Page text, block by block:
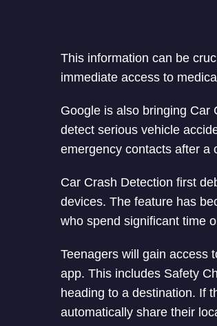
This information can be
immediate access to
Google is also bringing Car
detect serious vehicle
emergency contacts after a
Car Crash Detection first
devices. The feature has
who spend significant time
Teenagers will gain access
app. This includes Safety
heading to a destination. If
automatically share their